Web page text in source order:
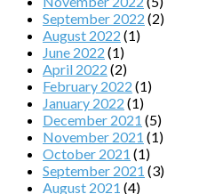
September 2022 (2)
August 2022 (1)
June 2022 (1)
April 2022 (2)
February 2022 (1)
January 2022 (1)
December 2021 (5)
November 2021 (1)
October 2021 (1)
September 2021 (3)
August 2021 (4)